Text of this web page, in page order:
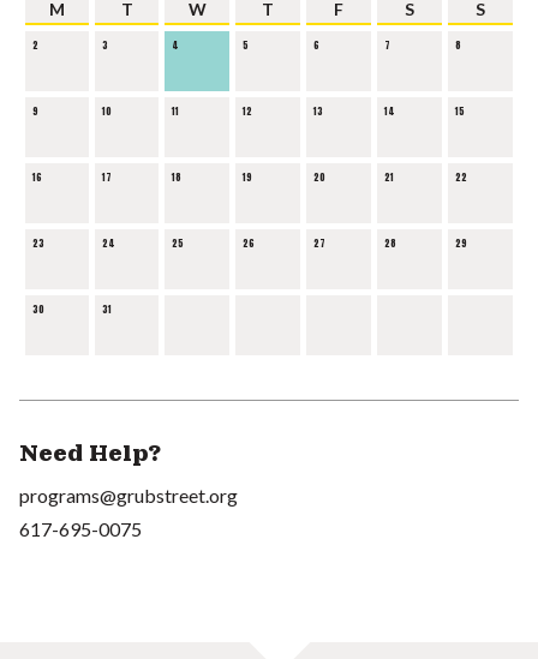
M T W T F S S
2 3 4 5 6 7 8
9 10 11 12 13 14 15
16 17 18 19 20 21 22
23 24 25 26 27 28 29
30 31
Need Help?
programs@grubstreet.org
617-695-0075